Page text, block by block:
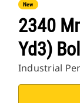
New
2340
Yd3)
Industrial